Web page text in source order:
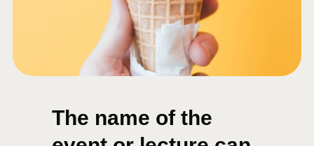
The name of the